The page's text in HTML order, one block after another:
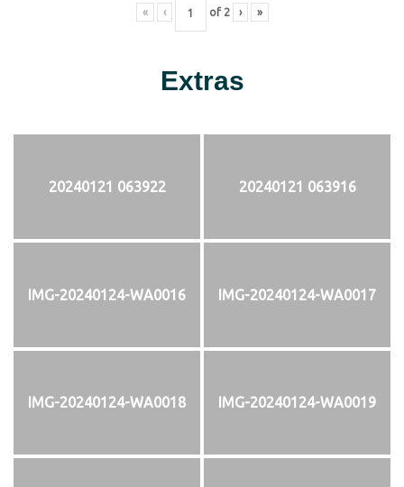
« ‹ of 2 › »
Extras
20240121 063922 20240121 063916
IMG-20240124-WA0016 IMG-20240124-WA0017
IMG-20240124-WA0018 IMG-20240124-WA0019